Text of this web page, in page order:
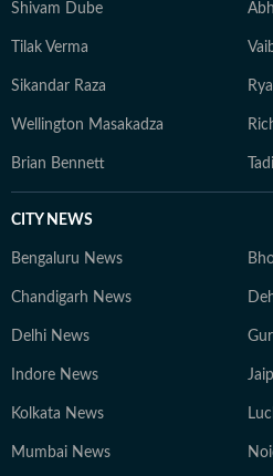
Shivam Dube
Tilak Verma
Sikandar Raza
Wellington Masakadza
Brian Bennett
CITY NEWS
Bengaluru News
Chandigarh News
Delhi News
Indore News
Kolkata News
Mumbai News